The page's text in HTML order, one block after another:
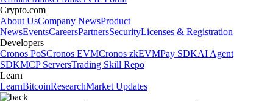
Crypto.com
About UsCompany NewsProduct
NewsEventsCareersPartnersSecurityLicenses & Registration
Developers
Cronos PoSCronos EVMCronos zkEVMPay SDKAI Agent
SDKMCP ServersTrading Skill Repo
Learn
LearnBitcoinResearchMarket Updates